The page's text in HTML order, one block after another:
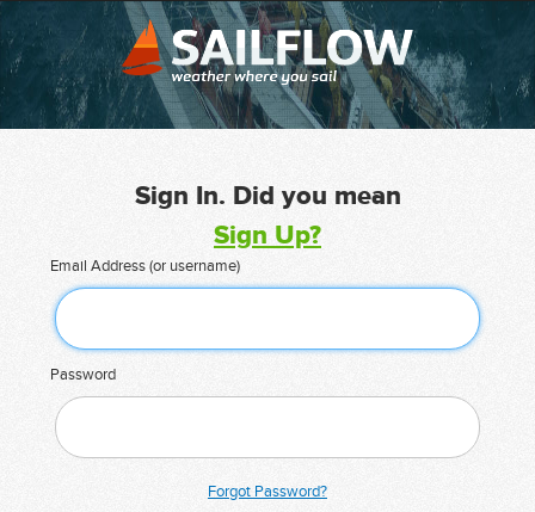
Sign In. Did you mean
Sign Up?
Email Address (or username)
Password
Forgot Password?